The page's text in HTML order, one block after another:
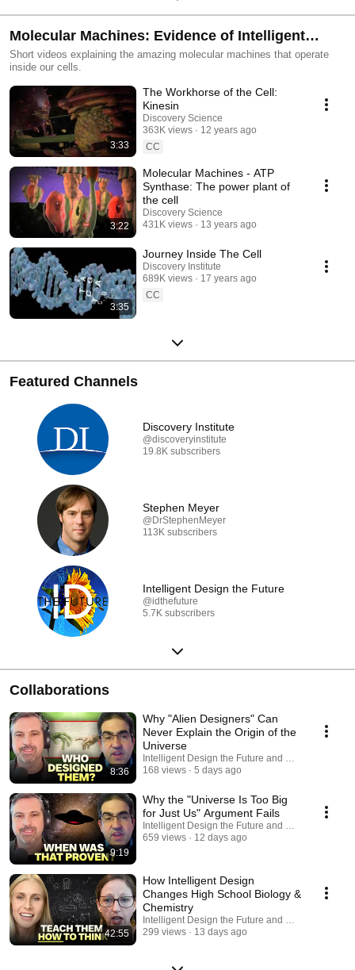
Molecular Machines: Evidence of Intelligent
Design
Short videos explaining the amazing molecular machines that operate
inside our cells.
3:33
The Workhorse of the Cell:
Kinesin
Discovery Science
363K views
12 years ago
CC
3:22
Molecular Machines - ATP
Synthase: The power plant of
the cell
Discovery Science
431K views
13 years ago
3:35
Journey Inside The Cell
Discovery Institute
689K views
17 years ago
CC
Featured Channels
Discovery Institute
@discoveryinstitute
19.8K subscribers
Stephen Meyer
@DrStephenMeyer
113K subscribers
Intelligent Design the Future
@idthefuture
5.7K subscribers
Collaborations
8:36
Why "Alien Designers" Can
Never Explain the Origin of the
Universe
Intelligent Design the Future and Discovery
168 views
5 days ago
9:19
Why the "Universe Is Too Big
for Just Us" Argument Fails
Intelligent Design the Future and Discovery
659 views
12 days ago
42:55
How Intelligent Design
Changes High School Biology &
Chemistry
Intelligent Design the Future and Discovery
299 views
13 days ago